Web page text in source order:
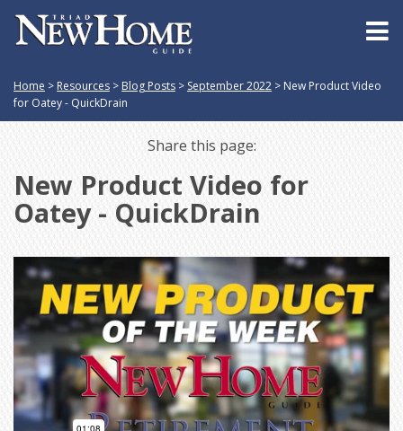
Home > Resources > Blog Posts > September 2022 > New Product Video
for Oatey - QuickDrain
Share this page:
New Product Video for
Oatey - QuickDrain